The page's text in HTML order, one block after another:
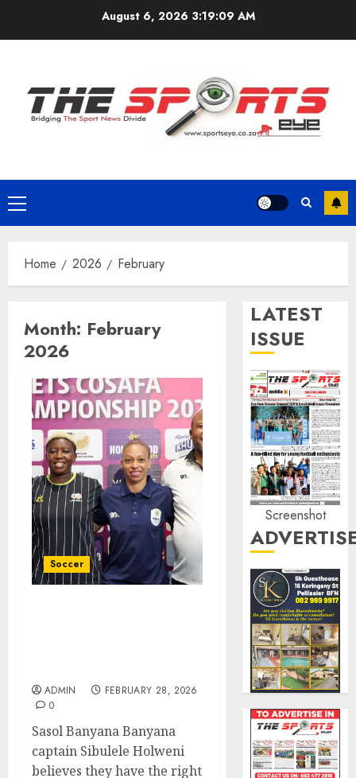
August 6, 2026 3:19:10 AM
Primary
Menu
Home 2026 February
Month: February
2026
Soccer
ADMIN
FEBRUARY 28, 2026
0
Sasol Banyana Banyana
captain Sibulele Holweni
believes they have the right
LATEST
ISSUE
Screenshot